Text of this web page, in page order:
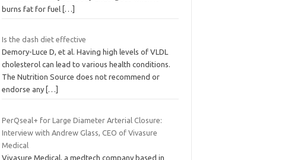
burns fat for fuel […]
Is the dash diet effective
Demory-Luce D, et al. Having high levels of VLDL
cholesterol can lead to various health conditions.
The Nutrition Source does not recommend or
endorse any […]
PerQseal+ for Large Diameter Arterial Closure:
Interview with Andrew Glass, CEO of Vivasure
Medical
Vivasure Medical, a medtech company based in